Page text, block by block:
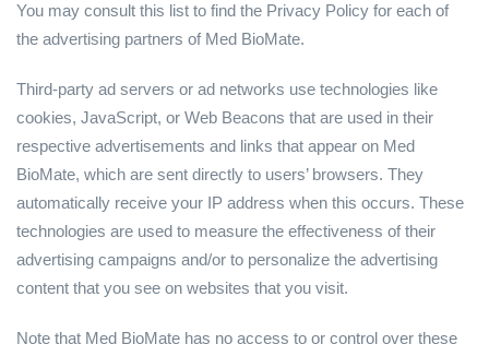
You may consult this list to find the Privacy Policy for each of
the advertising partners of Med BioMate.
Third-party ad servers or ad networks use technologies like
cookies, JavaScript, or Web Beacons that are used in their
respective advertisements and links that appear on Med
BioMate, which are sent directly to users’ browsers. They
automatically receive your IP address when this occurs. These
technologies are used to measure the effectiveness of their
advertising campaigns and/or to personalize the advertising
content that you see on websites that you visit.
Note that Med BioMate has no access to or control over these